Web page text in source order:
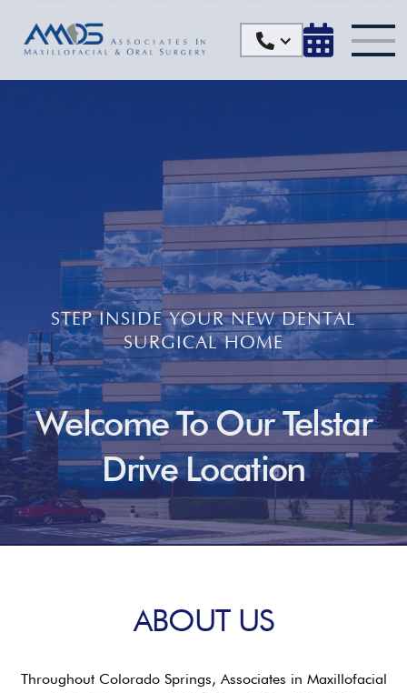
 
STEP INSIDE YOUR NEW DENTAL
SURGICAL HOME
Welcome To Our Telstar
Drive Location
ABOUT US
Throughout Colorado Springs, Associates in Maxillofacial